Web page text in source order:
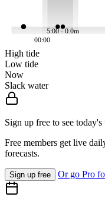
5:00 · 0.0m
00:00
High tide
Low tide
Now
Slack water
Sign up free to see today's
Free members get live
forecasts.
Sign up free Or go Pro